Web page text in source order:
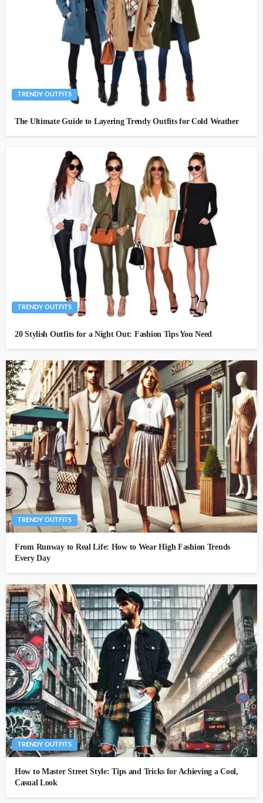
TRENDY OUTFITS
The Ultimate Guide to Layering Trendy Outfits for Cold Weather
TRENDY OUTFITS
20 Stylish Outfits for a Night Out: Fashion Tips You Need
TRENDY OUTFITS
From Runway to Real Life: How to Wear High Fashion Trends
Every Day
TRENDY OUTFITS
How to Master Street Style: Tips and Tricks for Achieving a Cool,
Casual Look